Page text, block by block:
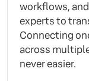
workflows,
experts to
Connecting
across
never easier.